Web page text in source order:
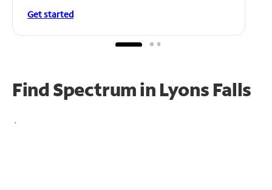
Get started
Find Spectrum in Lyons Falls